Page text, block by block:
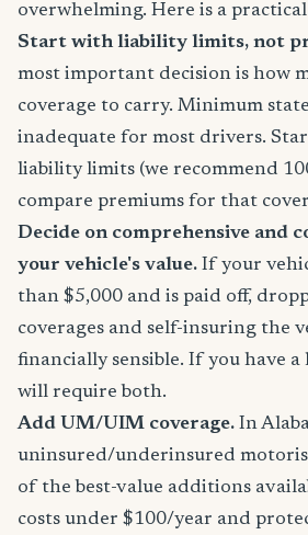
overwhelming. Here is a
Start with liability limits, not
most important decision is how
coverage to carry. Minimum
inadequate for most drivers.
liability limits (we recommend
compare premiums for that
Decide on comprehensive and
your vehicle's value. If your
than $5,000 and is paid off,
coverages and self-insuring the
financially sensible. If you have
will require both.
Add UM/UIM coverage. In
uninsured/underinsured
of the best-value additions
costs under $100/year and